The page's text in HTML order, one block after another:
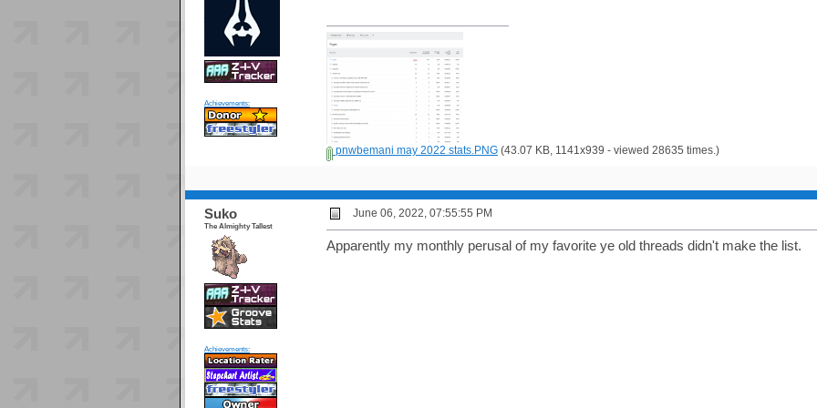
Achievements:
pnwbemani may 2022 stats.PNG(43.07 KB, 1141x939 - viewed 28635 times.)
Suko
The Almighty Tallest
Achievements:
June 06, 2022, 07:55:55 PM
Apparently my monthly perusal of my favorite ye old threads didn't make the list.